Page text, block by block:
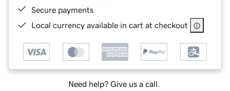
Secure payments
Local currency available in cart at checkout
Need help? Give us a call.